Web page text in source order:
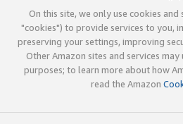
On this site, we only use cookies
"cookies") to provide services to you,
preserving your settings, improving
Other Amazon sites and services
purposes; to learn more about how
read the Amazon